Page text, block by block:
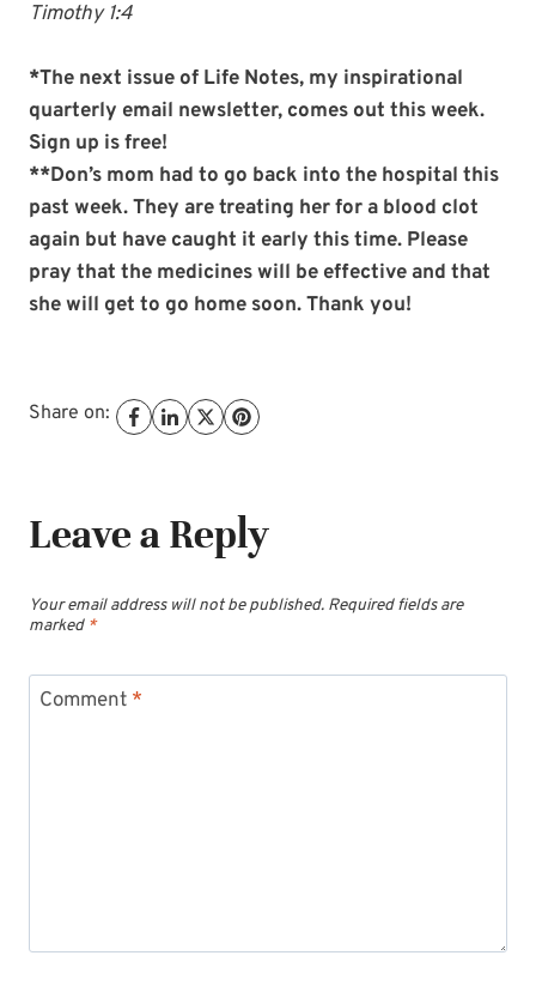
Timothy 1:4
*The next issue of Life Notes, my inspirational
quarterly email newsletter, comes out this week.
Sign up is free!
**Don’s mom had to go back into the hospital this
past week. They are treating her for a blood clot
again but have caught it early this time. Please
pray that the medicines will be effective and that
she will get to go home soon. Thank you!
Share on:
Leave a Reply
Your email address will not be published. Required fields are
marked *
Comment *